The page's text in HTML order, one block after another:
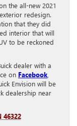
the all-new 2021
redesign.
that they did
interior that will
to be reckoned
dealer with a
on Facebook
Envision will be
dealership near
46322